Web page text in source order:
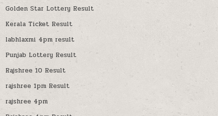
Golden Star Lottery Result
Kerala Ticket Result
labhlaxmi 4pm result
Punjab Lottery Result
Rajshree 10 Result
rajshree 1pm Result
rajshree 4pm